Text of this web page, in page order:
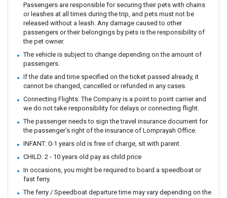
Passengers are responsible for securing their pets with chains
or leashes at all times during the trip, and pets must not be
released without a leash. Any damage caused to other
passengers or their belongings by pets is the responsibility of
the pet owner.
The vehicle is subject to change depending on the amount of
passengers.
If the date and time specified on the ticket passed already, it
cannot be changed, cancelled or refunded in any cases.
Connecting Flights: The Company is a point to point carrier and
we do not take responsibility for delays or connecting flight.
The passenger needs to sign the travel insurance document for
the passenger’s right of the insurance of Lomprayah Office.
INFANT: 0-1 years old is free of charge, sit with parent.
CHILD: 2 - 10 years old pay as child price
In occasions, you might be required to board a speedboat or
fast ferry.
The ferry / Speedboat departure time may vary depending on the